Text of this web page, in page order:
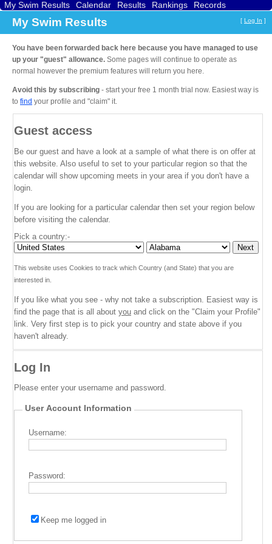
My Swim Results Calendar Results Rankings
Records
My Swim Results [ Log In ]
You have been forwarded back here because you have managed to use
up your "guest" allowance. Some pages will continue to operate as
normal however the premium features will return you here.
Avoid this by subscribing - start your free 1 month trial now. Easiest way is
to find your profile and "claim" it.
Guest access
Be our guest and have a look at a sample of what there is on offer at
this website. Also useful to set to your particular region so that the
calendar will show upcoming meets in your area if you don't have a
login.
If you are looking for a particular calendar then set your region below
before visiting the calendar.
Pick a country:-
This website uses Cookies to track which Country (and State) that you are
interested in.
If you like what you see - why not take a subscription. Easiest way is
find the page that is all about you and click on the "Claim your Profile"
link. Very first step is to pick your country and state above if you
haven't already.
Log In
Please enter your username and password.
User Account Information
Username:
Password:
Keep me logged in